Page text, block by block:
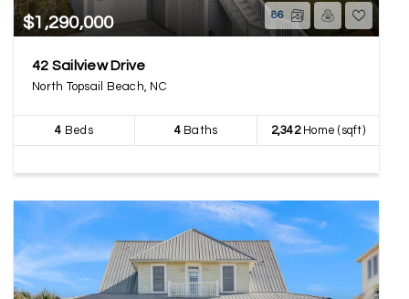
$1,290,000 86
42 Sailview Drive
North Topsail Beach, NC
4 Beds 4Baths 2,342Home (sqft)